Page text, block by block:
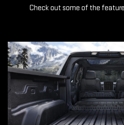
Check out some of the